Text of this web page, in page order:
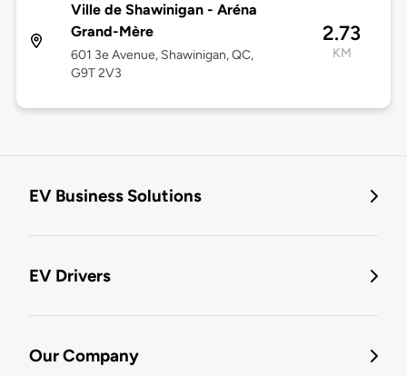
Ville de Shawinigan - Aréna
Grand-Mère
601 3e Avenue, Shawinigan, QC,
G9T 2V3
2.73
KM
EV Business Solutions
EV Drivers
Our Company